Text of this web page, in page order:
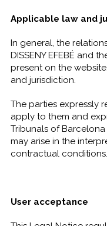
Applicable law and
In general, the
DISSENY EFEBÉ and
present on the
and jurisdiction.
The parties expressly
apply to them and
Tribunals of
may arise in the
contractual conditions.
User acceptance